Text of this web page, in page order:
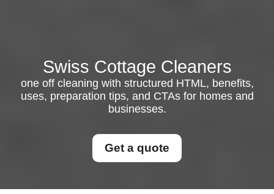
Swiss Cottage Cleaners
one off cleaning with structured HTML, benefits,
uses, preparation tips, and CTAs for homes and
businesses.
Get a quote